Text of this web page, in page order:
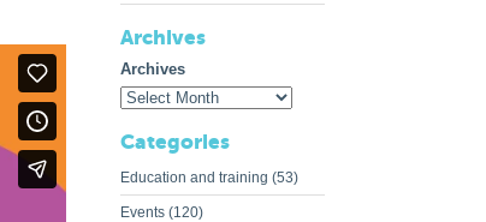
Archives
Archives
Categories
Education and training (53)
Events (120)